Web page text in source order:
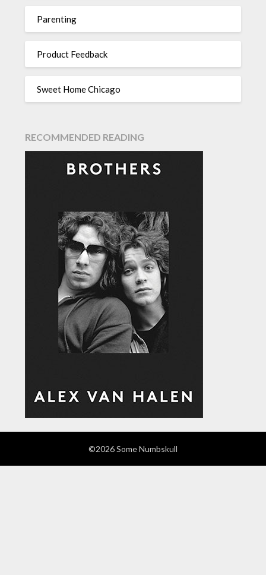
Parenting
Product Feedback
Sweet Home Chicago
RECOMMENDED READING
©2026 Some Numbskull